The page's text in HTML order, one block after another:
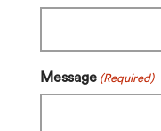
Message (Required)